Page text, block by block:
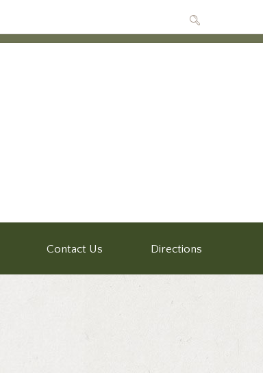
Contact Us Directions